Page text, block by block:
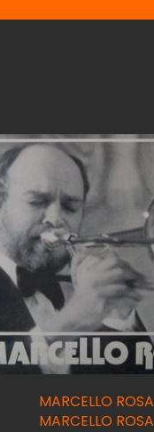
MARCELLO ROSA
MARCELLO ROSA